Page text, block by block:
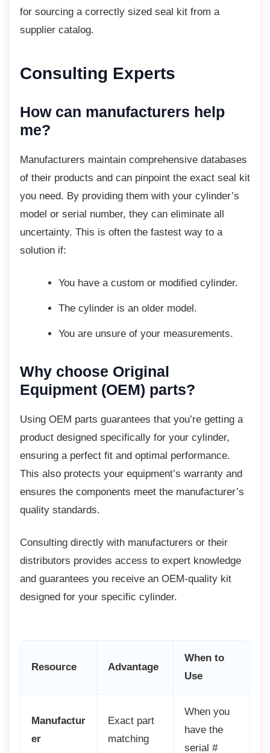
for sourcing a correctly sized seal kit from a
supplier catalog.
Consulting Experts
How can manufacturers help
me?
Manufacturers maintain comprehensive databases
of their products and can pinpoint the exact seal kit
you need. By providing them with your cylinder’s
model or serial number, they can eliminate all
uncertainty. This is often the fastest way to a
solution if:
You have a custom or modified cylinder.
The cylinder is an older model.
You are unsure of your measurements.
Why choose Original
Equipment (OEM) parts?
Using OEM parts guarantees that you’re getting a
product designed specifically for your cylinder,
ensuring a perfect fit and optimal performance.
This also protects your equipment’s warranty and
ensures the components meet the manufacturer’s
quality standards.
Consulting directly with manufacturers or their
distributors provides access to expert knowledge
and guarantees you receive an OEM-quality kit
designed for your specific cylinder.
Resource Advantage
When to
Use
Manufactur
er
Exact part
matching
When you
have the
serial #